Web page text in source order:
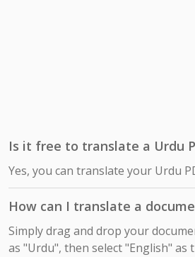
Is it free to translate a Urdu
Yes, you can translate your Urdu
How can I translate a
Simply drag and drop your
as "Urdu", then select "English"